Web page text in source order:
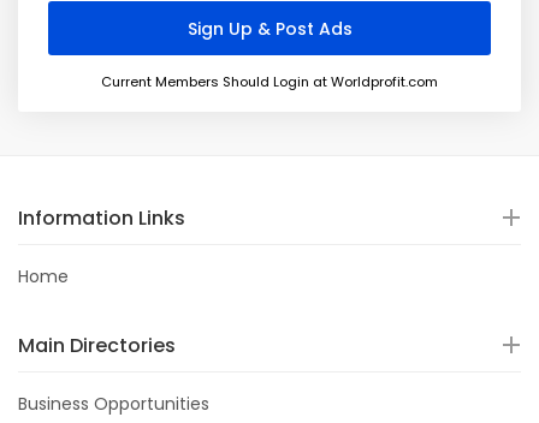
Current Members Should Login at Worldprofit.com
Information Links
Home
Main Directories
Business Opportunities